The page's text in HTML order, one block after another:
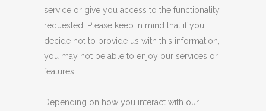
service or give you access to the functionality
requested. Please keep in mind that if you
decide not to provide us with this information,
you may not be able to enjoy our services or
features.
Depending on how you interact with our